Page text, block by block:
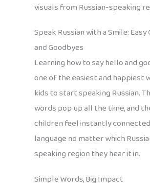
visuals from Russian-speaking
Speak Russian with a Smile:
and Goodbyes
Learning how to say hello and
one of the easiest and happiest
kids to start speaking Russian.
words pop up all the time, and
children feel instantly
language no matter which
speaking region they hear it in.
Simple Words, Big Impact